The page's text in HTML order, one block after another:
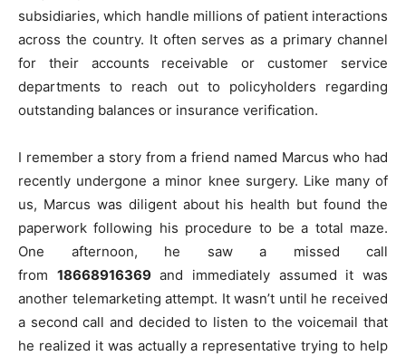
subsidiaries, which handle millions of patient interactions
across the country. It often serves as a primary channel
for their accounts receivable or customer service
departments to reach out to policyholders regarding
outstanding balances or insurance verification.
I remember a story from a friend named Marcus who had
recently undergone a minor knee surgery. Like many of
us, Marcus was diligent about his health but found the
paperwork following his procedure to be a total maze.
One afternoon, he saw a missed call
from 18668916369and immediately assumed it was
another telemarketing attempt. It wasn’t until he received
a second call and decided to listen to the voicemail that
he realized it was actually a representative trying to help